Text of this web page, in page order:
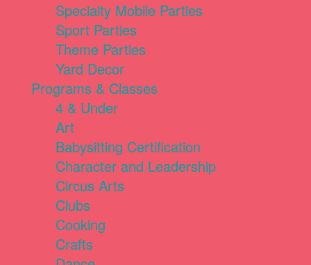
Specialty Mobile Parties
Sport Parties
Theme Parties
Yard Decor
Programs & Classes
4 & Under
Art
Babysitting Certification
Character and Leadership
Circus Arts
Clubs
Cooking
Crafts